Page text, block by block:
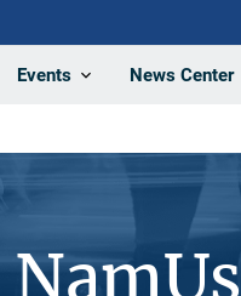
Events News Center